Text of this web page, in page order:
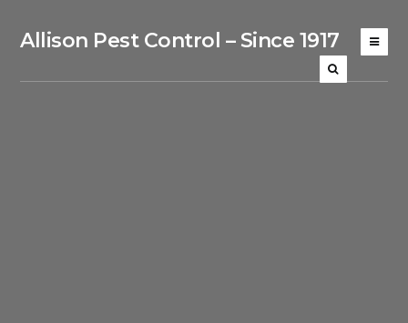
Allison Pest Control – Since 1917